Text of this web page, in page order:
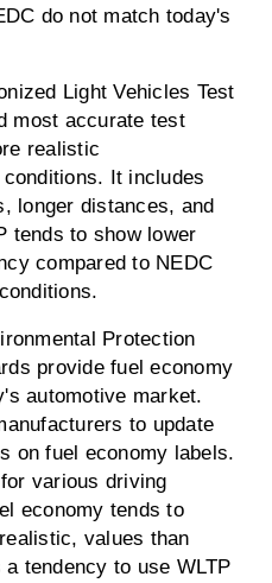
do not match today's
Light Vehicles Test
most accurate test
realistic
It includes
longer distances, and
tends to show lower
compared to NEDC
Protection
provide fuel economy
automotive market.
to update
on fuel economy labels.
various driving
economy tends to
values than
tendency to use WLTP